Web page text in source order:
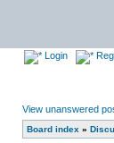
Login
View unanswered
Board index »